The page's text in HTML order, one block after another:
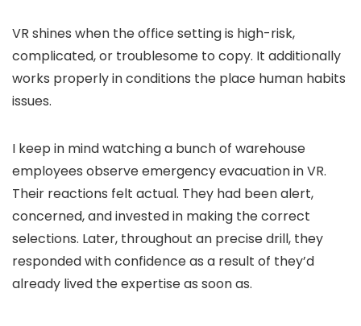
VR shines when the office setting is high-risk,
complicated, or troublesome to copy. It additionally
works properly in conditions the place human habits
issues.
I keep in mind watching a bunch of warehouse
employees observe emergency evacuation in VR.
Their reactions felt actual. They had been alert,
concerned, and invested in making the correct
selections. Later, throughout an precise drill, they
responded with confidence as a result of they’d
already lived the expertise as soon as.